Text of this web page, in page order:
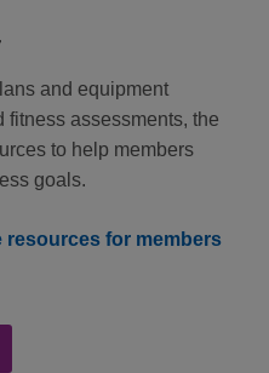
and equipment
fitness assessments, the
to help members
goals.
resources for members